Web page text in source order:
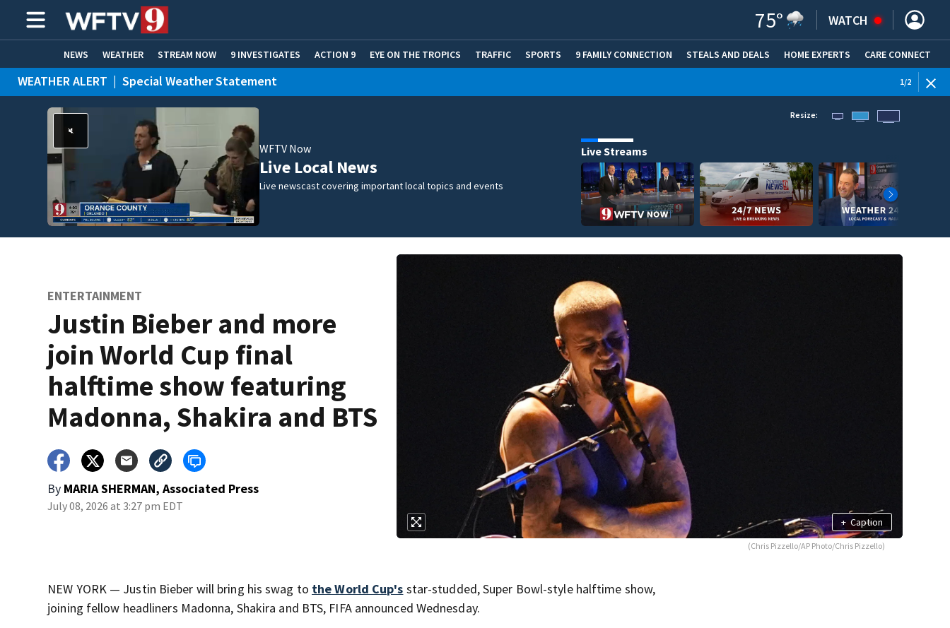
75° WATCH
NEWS WEATHER STREAM NOW 9 INVESTIGATES ACTION 9 EYE ON THE TROPICS TRAFFIC SPORTS 9 FAMILY CONNECTION STEALS AND DEALS (OPENS IN NEW WINDOW)
HOME EXPERTS CARE CONNECT
ADVERTISE WITH US
WEATHER ALERT | Special Weather Statement
WEATHER ALERT
Flood Advisory
1/2
WFTV Now
Live Local News
Live newscast covering important local topics and events
Resize:
Live Streams
ENTERTAINMENT
Justin Bieber and more
join World Cup final
halftime show featuring
Madonna, Shakira and BTS
By MARIA SHERMAN, Associated Press
July 08, 2026 at 3:27 pm EDT
+ Caption
(Chris Pizzello/AP Photo/Chris Pizzello)
NEW YORK — Justin Bieber will bring his swag to the World Cup's star-studded, Super Bowl-style halftime show,
joining fellow headliners Madonna, Shakira and BTS, FIFA announced Wednesday.